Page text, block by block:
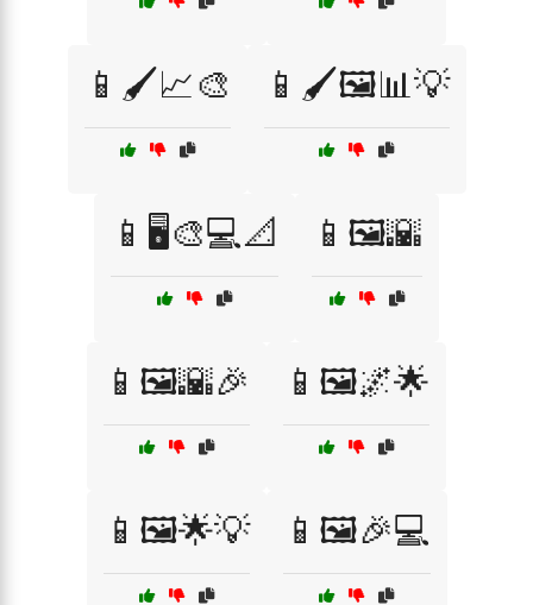
📱🖌️📈🎨 📱🖌️🖼️📊💡
📱🖥️🎨💻📐 📱🖼️🌇
📱🖼️🌇🎉 📱🖼️🌌🌟
📱🖼️🌟💡 📱🖼️🎉💻